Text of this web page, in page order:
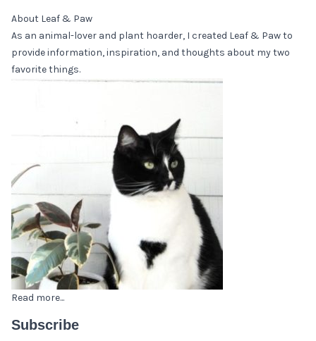
About Leaf & Paw
As an animal-lover and plant hoarder, I created Leaf & Paw to
provide information, inspiration, and thoughts about my two
favorite things.
Read more...
Subscribe